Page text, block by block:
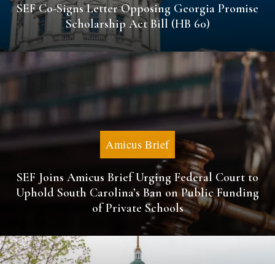
SEF Co-Signs Letter Opposing Georgia Promise
Scholarship Act Bill (HB 60)
Amicus Brief
SEF Joins Amicus Brief Urging Federal Court to
Uphold South Carolina’s Ban on Public Funding
of Private Schools